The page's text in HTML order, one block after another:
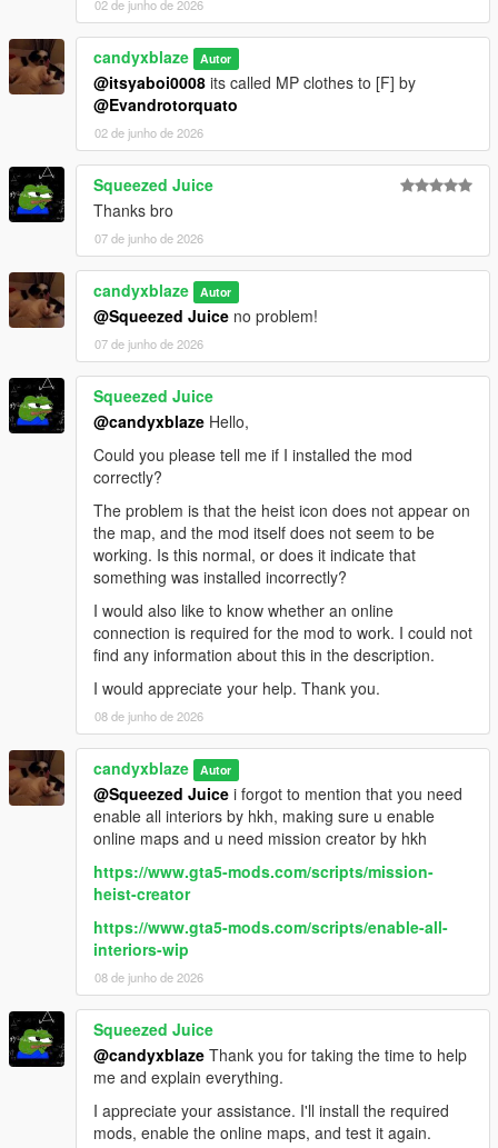
02 de junho de 2026
candyxblaze Autor
@itsyaboi0008 its called MP clothes to [F] by
@Evandrotorquato
02 de junho de 2026
Squeezed Juice
Thanks bro
07 de junho de 2026
candyxblaze Autor
@Squeezed Juice no problem!
07 de junho de 2026
Squeezed Juice
@candyxblaze Hello,
Could you please tell me if I installed the mod
correctly?
The problem is that the heist icon does not appear on
the map, and the mod itself does not seem to be
working. Is this normal, or does it indicate that
something was installed incorrectly?
I would also like to know whether an online
connection is required for the mod to work. I could not
find any information about this in the description.
I would appreciate your help. Thank you.
08 de junho de 2026
candyxblaze Autor
@Squeezed Juice i forgot to mention that you need
enable all interiors by hkh, making sure u enable
online maps and u need mission creator by hkh
https://www.gta5-mods.com/scripts/mission-
heist-creator
https://www.gta5-mods.com/scripts/enable-all-
interiors-wip
08 de junho de 2026
Squeezed Juice
@candyxblaze Thank you for taking the time to help
me and explain everything.
I appreciate your assistance. I'll install the required
mods, enable the online maps, and test it again.